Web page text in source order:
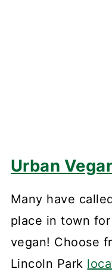
Urban
Many have
place in town
vegan! Choose
Lincoln Park